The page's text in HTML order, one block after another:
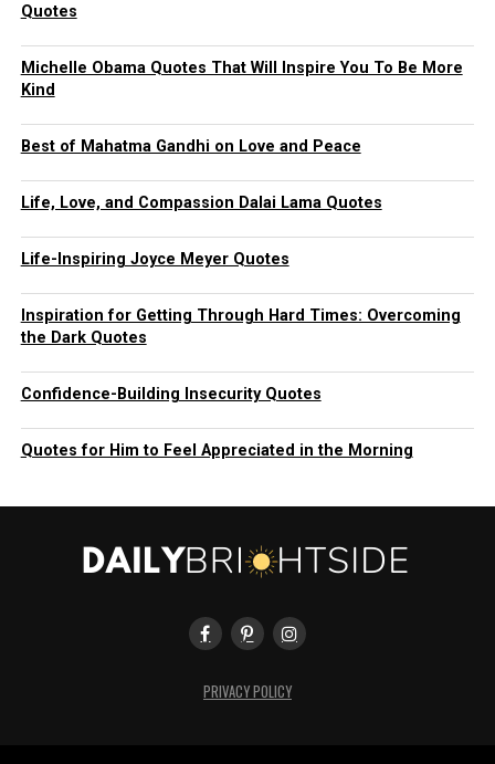
Quotes
Michelle Obama Quotes That Will Inspire You To Be More
Kind
Best of Mahatma Gandhi on Love and Peace
Life, Love, and Compassion Dalai Lama Quotes
Life-Inspiring Joyce Meyer Quotes
Inspiration for Getting Through Hard Times: Overcoming
the Dark Quotes
Confidence-Building Insecurity Quotes
Quotes for Him to Feel Appreciated in the Morning
PRIVACY POLICY